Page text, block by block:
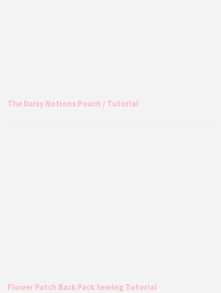
The Daisy Notions Pouch / Tutorial
Flower Patch Back Pack Sewing Tutorial